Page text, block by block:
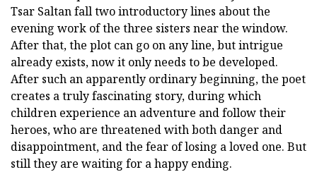
Tsar Saltan fall two introductory lines about the
evening work of the three sisters near the window.
After that, the plot can go on any line, but intrigue
already exists, now it only needs to be developed.
After such an apparently ordinary beginning, the poet
creates a truly fascinating story, during which
children experience an adventure and follow their
heroes, who are threatened with both danger and
disappointment, and the fear of losing a loved one. But
still they are waiting for a happy ending.